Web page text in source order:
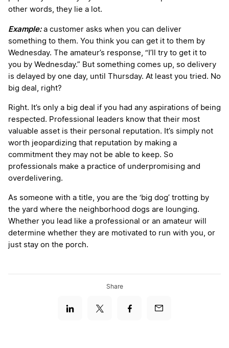
other words, they lie a lot.
Example:a customer asks when you can deliver
something to them. You think you can get it to them by
Wednesday. The amateur’s response, “I’ll try to get it to
you by Wednesday.” But something comes up, so delivery
is delayed by one day, until Thursday. At least you tried. No
big deal, right?
Right. It’s only a big deal if you had any aspirations of being
respected. Professional leaders know that their most
valuable asset is their personal reputation. It’s simply not
worth jeopardizing that reputation by making a
commitment they may not be able to keep. So
professionals make a practice of underpromising and
overdelivering.
As someone with a title, you are the ‘big dog’ trotting by
the yard where the neighborhood dogs are lounging.
Whether you lead like a professional or an amateur will
determine whether they are motivated to run with you, or
just stay on the porch.
Share